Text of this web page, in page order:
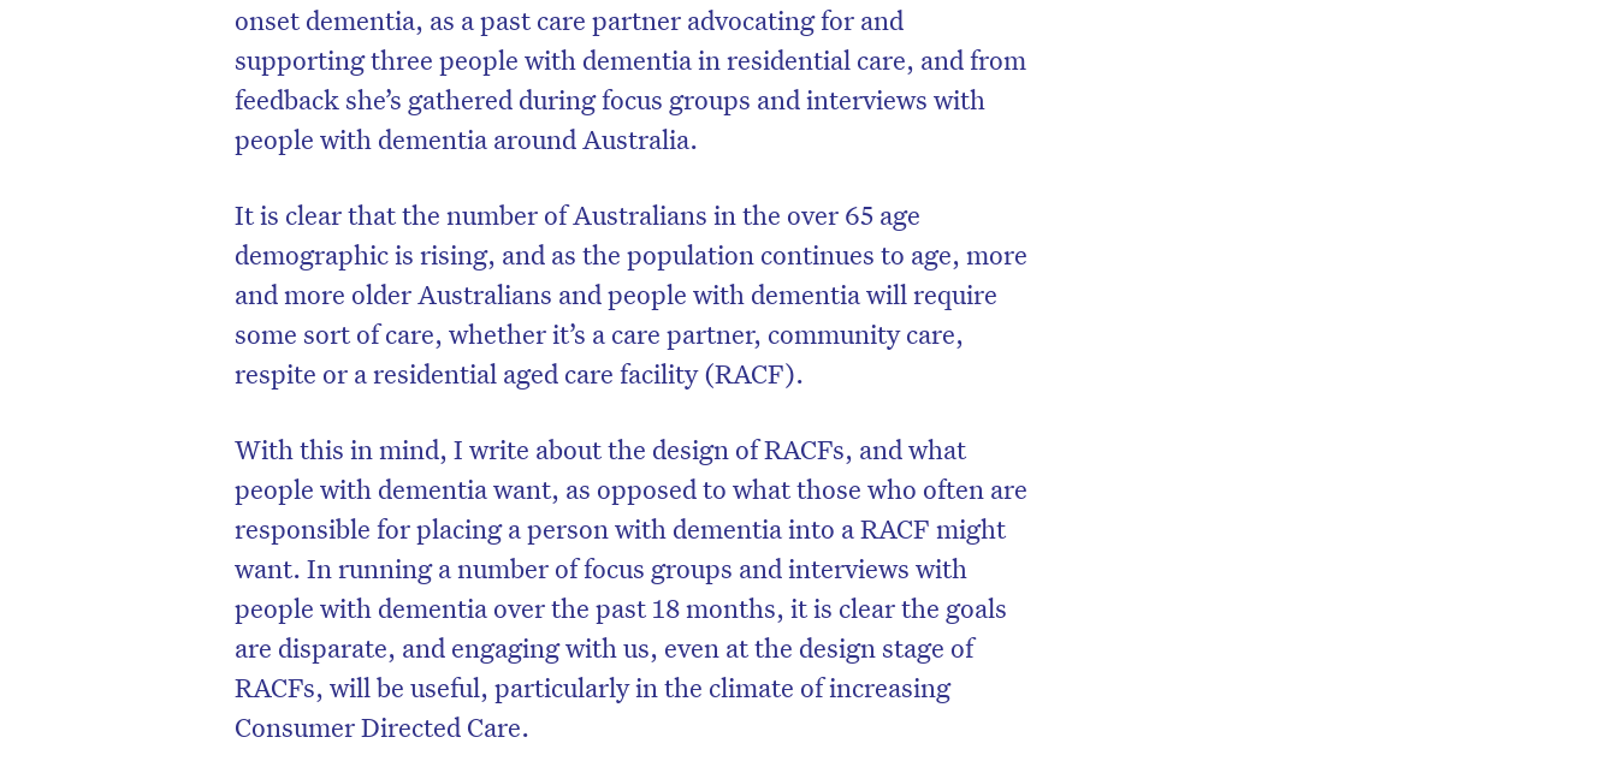
onset dementia, as a past care partner advocating for and
supporting three people with dementia in residential care, and from
feedback she’s gathered during focus groups and interviews with
people with dementia around Australia.
It is clear that the number of Australians in the over 65 age
demographic is rising, and as the population continues to age, more
and more older Australians and people with dementia will require
some sort of care, whether it’s a care partner, community care,
respite or a residential aged care facility (RACF).
With this in mind, I write about the design of RACFs, and what
people with dementia want, as opposed to what those who often are
responsible for placing a person with dementia into a RACF might
want. In running a number of focus groups and interviews with
people with dementia over the past 18 months, it is clear the goals
are disparate, and engaging with us, even at the design stage of
RACFs, will be useful, particularly in the climate of increasing
Consumer Directed Care.